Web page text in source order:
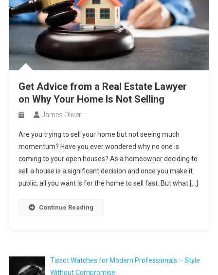
Get Advice from a Real Estate Lawyer
on Why Your Home Is Not Selling
James Oliver
Are you trying to sell your home but not seeing much
momentum? Have you ever wondered why no one is
coming to your open houses? As a homeowner deciding to
sell a house is a significant decision and once you make it
public, all you want is for the home to sell fast. But what […]
Continue Reading
Tissot Watches for Modern Professionals – Style
Without Compromise